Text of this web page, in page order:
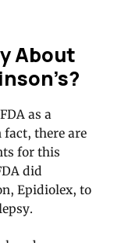
About
as a
fact, there are
for this
did
Epidiolex, to